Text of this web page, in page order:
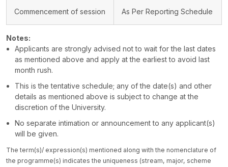
Commencement of session As Per Reporting Schedule
Notes:
Applicants are strongly advised not to wait for the last dates
as mentioned above and apply at the earliest to avoid last
month rush.
This is the tentative schedule; any of the date(s) and other
details as mentioned above is subject to change at the
discretion of the University.
No separate intimation or announcement to any applicant(s)
will be given.
The term(s)/ expression(s) mentioned along with the nomenclature of
the programme(s) indicates the uniqueness (stream, major, scheme